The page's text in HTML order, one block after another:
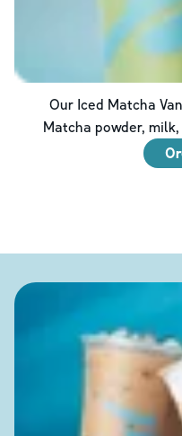
Our Iced Matcha
Matcha powder,